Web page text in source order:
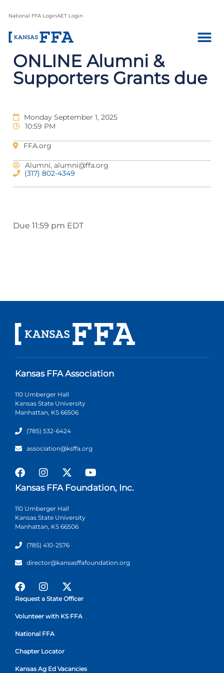
National FFA LoginAET Login
ONLINE Alumni &
Supporters Grants due
Monday September 1, 2025
10:59 PM
FFA.org
Alumni, alumni@ffa.org
(317) 802-4349
Due 11:59 pm EDT
Kansas FFA Association
110 Umberger Hall
Kansas State University
Manhattan, KS 66506
(785) 532-6424
association@ksffa.org
Kansas FFA Foundation, Inc.
110 Umberger Hall
Kansas State University
Manhattan, KS 66506
(785) 410-2576
director@kansasffafoundation.org
Request a State Officer
Volunteer with KS FFA
National FFA
Chapter Locator
Kansas Ag Ed Vacancies